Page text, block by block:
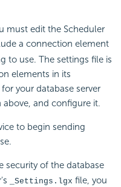
must edit the Scheduler
a connection element
to use. The settings file is
elements in its
your database server
and configure it.
to begin sending
security of the database
_Settings.lgx file, you